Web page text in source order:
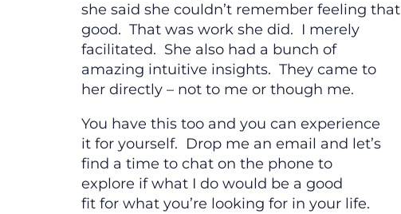
she said she couldn’t remember feeling that
good. That was work she did. I merely
facilitated. She also had a bunch of
amazing intuitive insights. They came to
her directly – not to me or though me.
You have this too and you can experience
it for yourself. Drop me an email and let’s
find a time to chat on the phone to
explore if what I do would be a good
fit for what you’re looking for in your life.